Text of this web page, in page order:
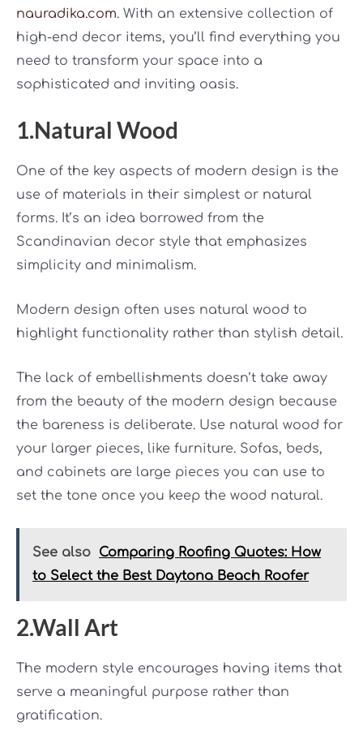
nauradika.com. With an extensive collection of
high-end decor items, you’ll find everything you
need to transform your space into a
sophisticated and inviting oasis.
1.Natural Wood
One of the key aspects of modern design is the
use of materials in their simplest or natural
forms. It’s an idea borrowed from the
Scandinavian decor style that emphasizes
simplicity and minimalism.
Modern design often uses natural wood to
highlight functionality rather than stylish detail.
The lack of embellishments doesn’t take away
from the beauty of the modern design because
the bareness is deliberate. Use natural wood for
your larger pieces, like furniture. Sofas, beds,
and cabinets are large pieces you can use to
set the tone once you keep the wood natural.
See also
Comparing Roofing Quotes: How
to Select the Best Daytona Beach Roofer
2.Wall Art
The modern style encourages having items that
serve a meaningful purpose rather than
gratification.